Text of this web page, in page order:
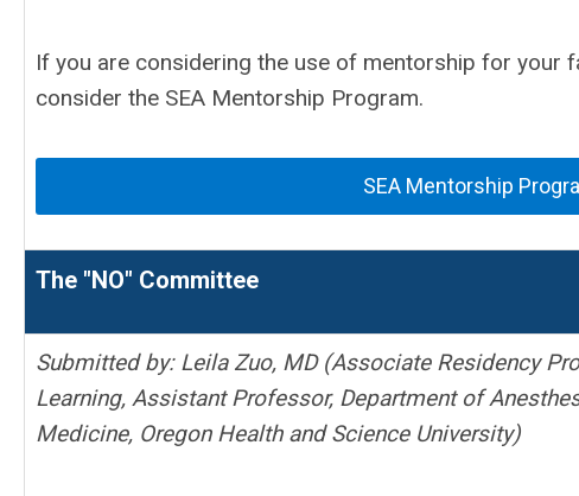
If you are considering the use of mentorship for your
consider the SEA Mentorship Program.
SEA Mentorship
The "NO" Committee
Submitted by: Leila Zuo, MD (Associate Residency
Learning, Assistant Professor, Department of
Medicine, Oregon Health and Science University)